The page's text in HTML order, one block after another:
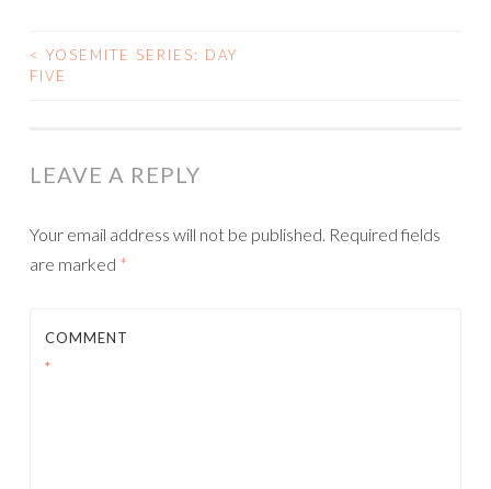
POST
< YOSEMITE SERIES: DAY
FIVE
LEAVE A REPLY
Your email address will not be published. Required fields
are marked *
COMMENT
*